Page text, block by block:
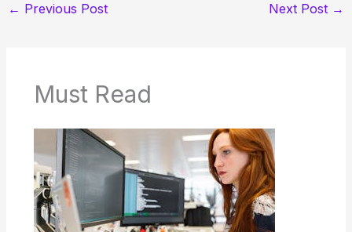
← Previous Post Next Post →
Must Read